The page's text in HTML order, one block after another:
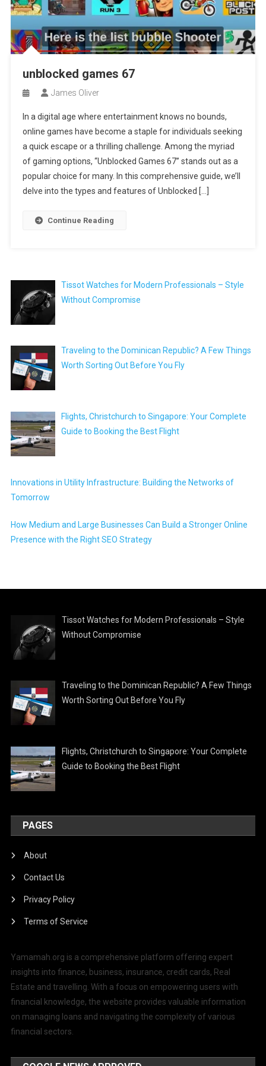
unblocked games 67
James Oliver
In a digital age where entertainment knows no bounds,
online games have become a staple for individuals seeking
a quick escape or a thrilling challenge. Among the myriad
of gaming options, “Unblocked Games 67” stands out as a
popular choice for many. In this comprehensive guide, we’ll
delve into the types and features of Unblocked […]
Continue Reading
Tissot Watches for Modern Professionals – Style
Without Compromise
Traveling to the Dominican Republic? A Few Things
Worth Sorting Out Before You Fly
Flights, Christchurch to Singapore: Your Complete
Guide to Booking the Best Flight
Innovations in Utility Infrastructure: Building the Networks of
Tomorrow
How Medium and Large Businesses Can Build a Stronger Online
Presence with the Right SEO Strategy
Tissot Watches for Modern Professionals – Style
Without Compromise
Traveling to the Dominican Republic? A Few Things
Worth Sorting Out Before You Fly
Flights, Christchurch to Singapore: Your Complete
Guide to Booking the Best Flight
PAGES
About
Contact Us
Privacy Policy
Terms of Service
Yamamah.org is a comprehensive platform offering expert
insights into finance, business, insurance, credit cards, Real
Estate and travelling. With a focus on empowering users with
financial knowledge, the website provides valuable information
on managing loans and navigating the complexity of various
financial sectors.